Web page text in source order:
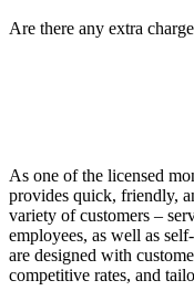
Are there any extra
As one of the licensed
provides quick, friendly,
variety of customers –
employees, as well as
are designed with
competitive rates, and